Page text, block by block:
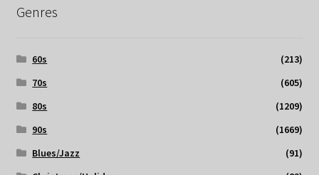
Genres
60s
(213)
70s
(605)
80s
(1209)
90s
(1669)
Blues/Jazz
(91)